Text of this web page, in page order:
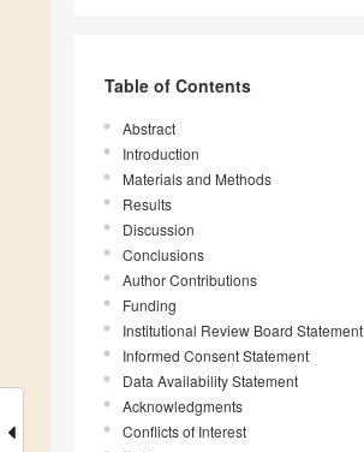
Table of Contents
Abstract
Introduction
Materials and Methods
Results
Discussion
Conclusions
Author Contributions
Funding
Institutional Review Board Statement
Informed Consent Statement
Data Availability Statement
Acknowledgments
Conflicts of Interest